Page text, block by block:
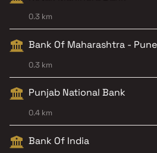
0.3 km
Bank Of Maharashtra -
0.3 km
Punjab National Bank
0.4 km
Bank Of India